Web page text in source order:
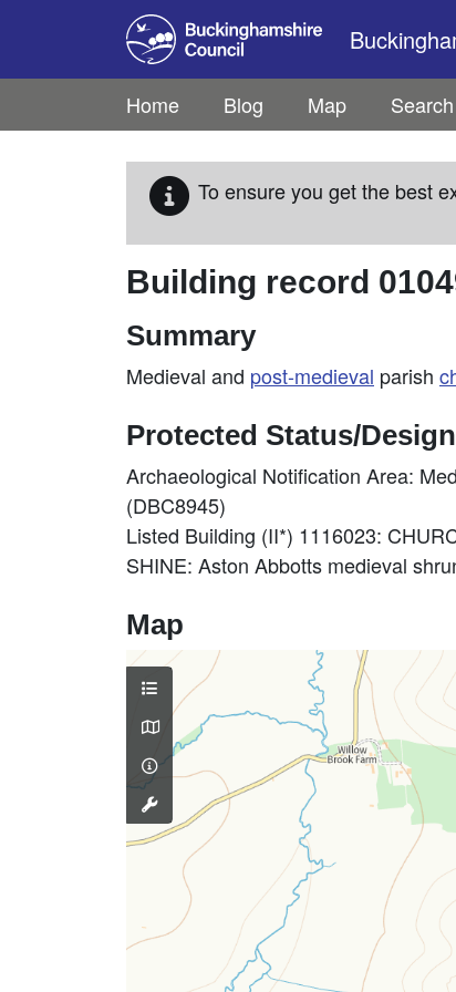
Skip to main content
Home Blog Map Search
To ensure you get the best
Building record
Summary
Medieval and post-medieval parish
Protected Status/
Archaeological Notification Area:
(DBC8945)
Listed Building (II*) 1116023:
SHINE: Aston Abbotts medieval
Map